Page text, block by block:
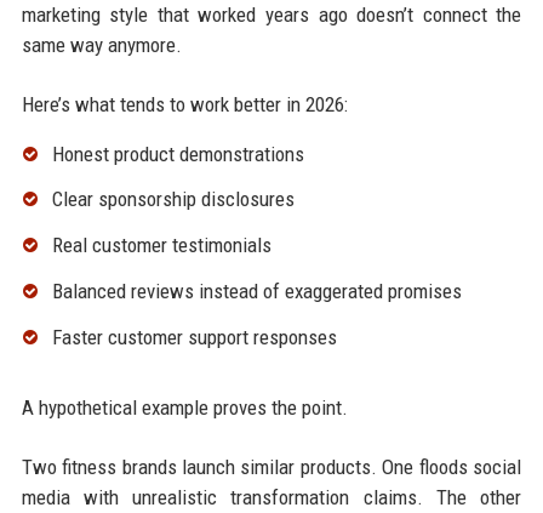
marketing style that worked years ago doesn’t connect the
same way anymore.
Here’s what tends to work better in 2026:
Honest product demonstrations
Clear sponsorship disclosures
Real customer testimonials
Balanced reviews instead of exaggerated promises
Faster customer support responses
A hypothetical example proves the point.
Two fitness brands launch similar products. One floods social
media with unrealistic transformation claims. The other